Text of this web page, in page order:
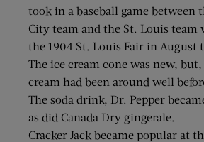
took in a baseball game between
City team and the St. Louis team
the 1904 St. Louis Fair in August
The ice cream cone was new,
cream had been around well
The soda drink, Dr. Pepper
as did Canada Dry gingerale.
Cracker Jack became popular at